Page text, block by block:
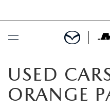
SCHEDULE SERVICE
USED
ORANGE